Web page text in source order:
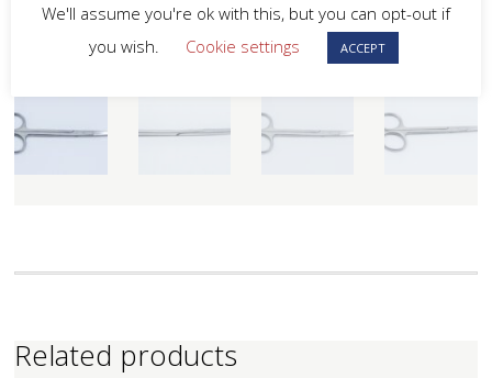
Related products
We'll assume you're ok with this, but you can opt-out if
you wish.
Cookie settings ACCEPT